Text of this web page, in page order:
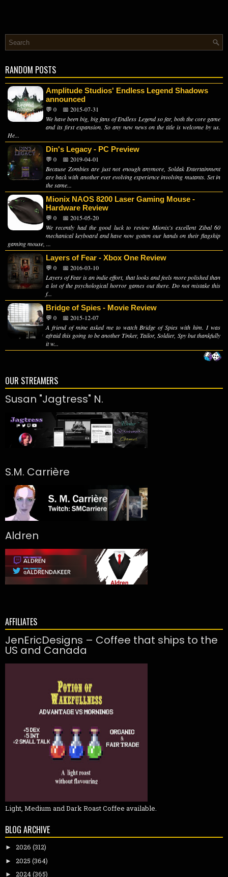
RANDOM POSTS
Amplitude Studios' Endless Legend Shadows
announced
💬 0
📅 2015-07-31
We have been big, big fans of Endless Legend so far, both the core game
and its first expansion. So any new news on the title is welcome by us.
He...
Din's Legacy - PC Preview
💬 0
📅 2019-04-01
Because Zombies are just not enough anymore, Soldak Entertainment
are back with another ever evolving experience involving mutants. Set in
the same...
Mionix NAOS 8200 Laser Gaming Mouse -
Hardware Review
💬 0
📅 2015-05-20
We recently had the good luck to review Mionix's excellent Zibal 60
mechanical keyboard and have now gotten our hands on their flagship
gaming mouse, ...
Layers of Fear - Xbox One Review
💬 0
📅 2016-03-10
Layers of Fear is an indie effort, that looks and feels more polished than
a lot of the psychological horror games out there. Do not mistake this
f...
Bridge of Spies - Movie Review
💬 0
📅 2015-12-07
A friend of mine asked me to watch Bridge of Spies with him. I was
afraid this going to be another Tinker, Tailor, Soldier, Spy but thankfully
it w...
OUR STREAMERS
Susan "Jagtress" N.
S.M. Carrière
Aldren
AFFILIATES
JenEricDesigns – Coffee that ships to the
US and Canada
Light, Medium and Dark Roast Coffee available.
BLOG ARCHIVE
► 2026 (312)
► 2025 (364)
► 2024(365)